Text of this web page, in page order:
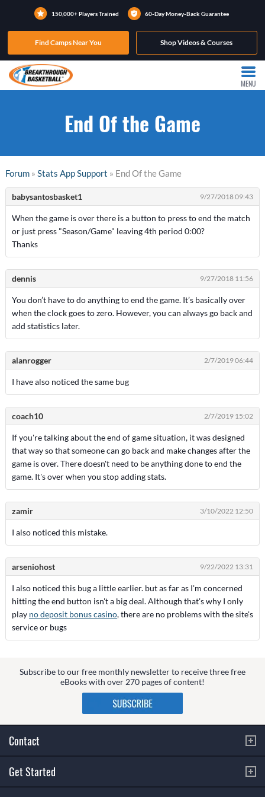
150,000+ Players Trained 60-Day Money-Back Guarantee
Find Camps Near You Shop Videos & Courses
MENU
End Of the Game
Forum» Stats App Support » End Of the Game
babysantosbasket1 9/27/2018 09:43
When the game is over there is a button to press to end the match
or just press "Season/Game" leaving 4th period 0:00?
Thanks
dennis 9/27/2018 11:56
You don’t have to do anything to end the game. It’s basically over
when the clock goes to zero. However, you can always go back and
add statistics later.
alanrogger 2/7/2019 06:44
I have also noticed the same bug
coach10 2/7/2019 15:02
If you're talking about the end of game situation, it was designed
that way so that someone can go back and make changes after the
game is over. There doesn't need to be anything done to end the
game. It's over when you stop adding stats.
zamir 3/10/2022 12:50
I also noticed this mistake.
arseniohost 9/22/2022 13:31
I also noticed this bug a little earlier. but as far as I'm concerned
hitting the end button isn't a big deal. Although that's why I only
play no deposit bonus casino, there are no problems with the site's
service or bugs
Subscribe to our free monthly newsletter to receive three free
eBooks with over 270 pages of content!
Contact
Get Started